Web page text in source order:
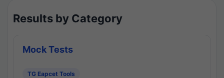
Results by Category
Mock Tests
TG Eapcet Tools